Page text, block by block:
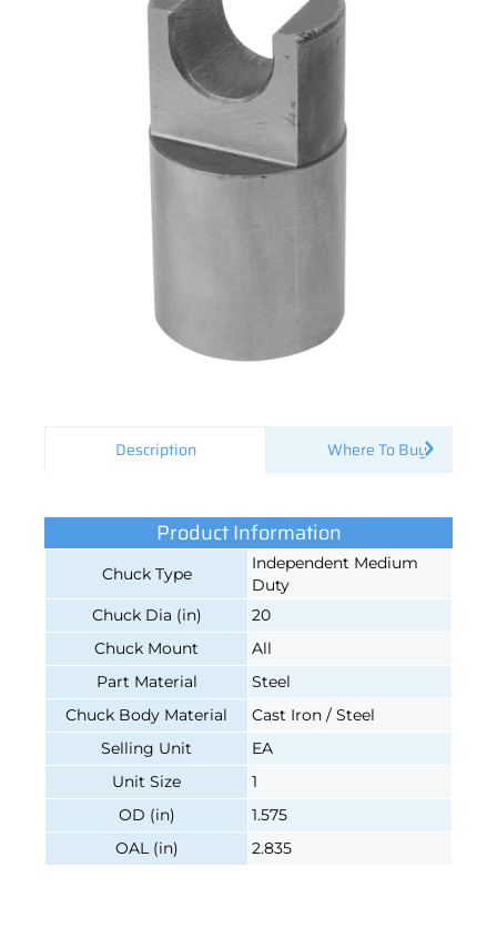
Description Where To Buy
Product Information
Chuck Type
Independent Medium
Duty
Chuck Dia (in)
20
Chuck Mount
All
Part Material
Steel
Chuck Body Material
Cast Iron / Steel
Selling Unit
EA
Unit Size
1
OD (in)
1.575
OAL (in)
2.835